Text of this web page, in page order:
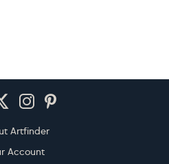
Artfinder
Account